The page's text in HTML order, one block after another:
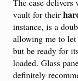
The case
vault for their
instance, is a
allowing me to
but be ready for
loaded. Glass
definitely